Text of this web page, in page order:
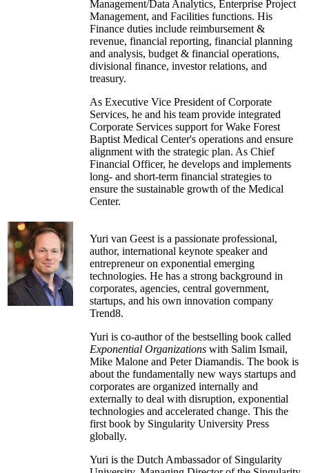
Chris earned a bachelor's degree in business
administration from Susquehanna University
and earned a finance certification from the
Wharton School of Management Executive
Program.
Management/Data Analytics, Enterprise Project
Management, and Facilities functions. His
Finance duties include reimbursement &
revenue, financial reporting, financial planning
and analysis, budget & financial operations,
divisional finance, investor relations, and
treasury.
As Executive Vice President of Corporate
Services, he and his team provide integrated
Corporate Services support for Wake Forest
Baptist Medical Center's operations and ensure
alignment with the strategic plan. As Chief
Financial Officer, he develops and implements
long- and short-term financial strategies to
ensure the sustainable growth of the Medical
Center.
Center, he was the Chief Strategy Officer for a
national for-profit health system. Previously
Chad held Chief Information Officer, Vice
President, Director, and Controller positions
within healthcare, insurance and consulting
companies. As a Project Manager by trade,
Chad has been responsible for over 3 million
Project Management Professional certification.
He holds a bachelor's degree from the
University of Wisconsin-Oshkosh, a master's
certificate in project management from
Wisconsin-Madison and an M.B.A. from
Wisconsin-Whitewater.
Yuri van Geest is a passionate professional,
author, international keynote speaker and
entrepreneur on exponential emerging
technologies. He has a strong background in
corporates, agencies, central government,
startups, and his own innovation company
Trend8.
Yuri is co-author of the bestselling book called
Exponential Organizations with Salim Ismail,
Mike Malone and Peter Diamandis. The book is
about the fundamentally new ways startups and
corporates are organized internally and
externally to deal with disruption, exponential
technologies and accelerated change. This the
first book by Singularity University Press
globally.
Yuri is the Dutch Ambassador of Singularity